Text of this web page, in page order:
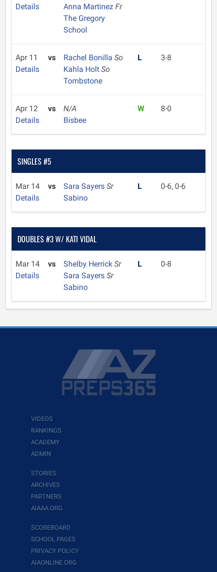
Details
Anna Martinez Fr
The Gregory
School
Apr 11
Details
vs Rachel Bonilla So
Kahla Holt So
Tombstone
L 3-8
Apr 12
Details
vs
N/A
Bisbee
W 8-0
SINGLES #5
Mar 14
Details
vs Sara Sayers Sr
Sabino
L 0-6, 0-6
DOUBLES #3 W/ KATI VIDAL
Mar 14
Details
vs Shelby Herrick Sr
Sara Sayers Sr
Sabino
L 0-8
VIDEOS
RANKINGS
ACADEMY
ADMIN
STORIES
ARCHIVES
PARTNERS
AIAAA.ORG
SCOREBOARD
SCHOOL PAGES
PRIVACY POLICY
AIAONLINE.ORG